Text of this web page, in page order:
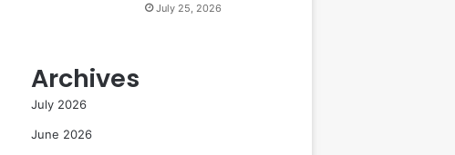
July 25, 2026
Archives
July 2026
June 2026